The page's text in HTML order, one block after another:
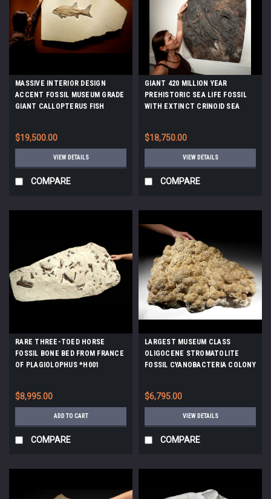
MASSIVE INTERIOR DESIGN
ACCENT FOSSIL MUSEUM GRADE
GIANT CALLOPTERUS FISH
$19,500.00
VIEW DETAILS
COMPARE
GIANT 420 MILLION YEAR
PREHISTORIC SEA LIFE FOSSIL
WITH EXTINCT CRINOID SEA
$18,750.00
VIEW DETAILS
COMPARE
RARE THREE-TOED HORSE
FOSSIL BONE BED FROM FRANCE
OF PLAGIOLOPHUS *H001
$8,995.00
ADD TO CART
COMPARE
LARGEST MUSEUM CLASS
OLIGOCENE STROMATOLITE
FOSSIL CYANOBACTERIA COLONY
$6,795.00
VIEW DETAILS
COMPARE